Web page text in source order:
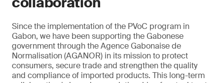
Since the implementation of the PVoC program in
Gabon, we have been supporting the Gabonese
government through the Agence Gabonaise de
Normalisation (AGANOR) in its mission to protect
consumers, secure trade and strengthen the quality
and compliance of imported products. This long-term